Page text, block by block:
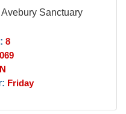
Sanctuary
8
N
Friday